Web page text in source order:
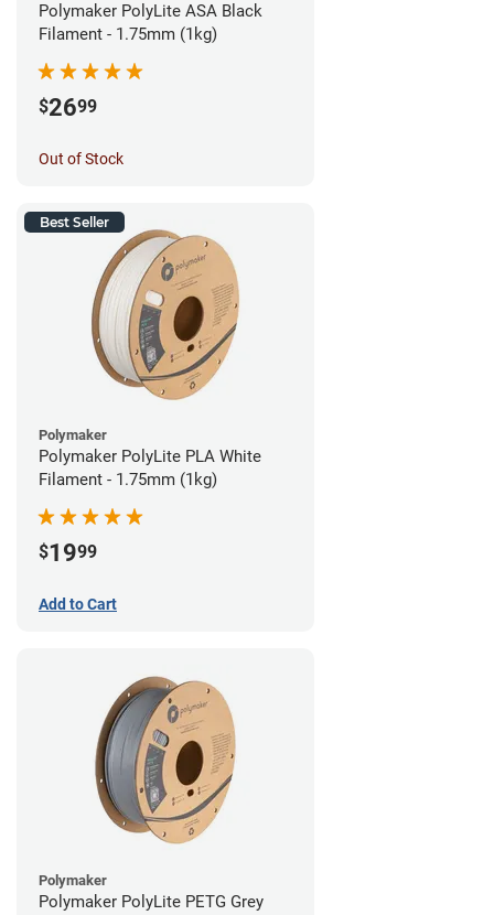
Polymaker PolyLite ASA Black
Filament - 1.75mm (1kg)
$2699
Out of Stock
Best Seller
Polymaker
Polymaker PolyLite PLA White
Filament - 1.75mm (1kg)
$1999
Add to Cart
Polymaker
Polymaker PolyLite PETG Grey